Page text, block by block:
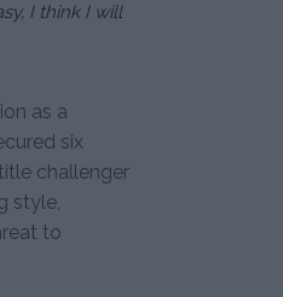
I think I will
as a
six
challenger
style,
to